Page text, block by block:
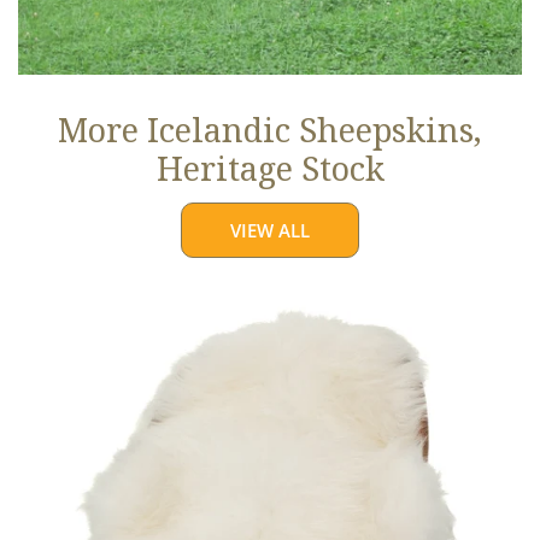
More Icelandic Sheepskins,
Heritage Stock
VIEW ALL